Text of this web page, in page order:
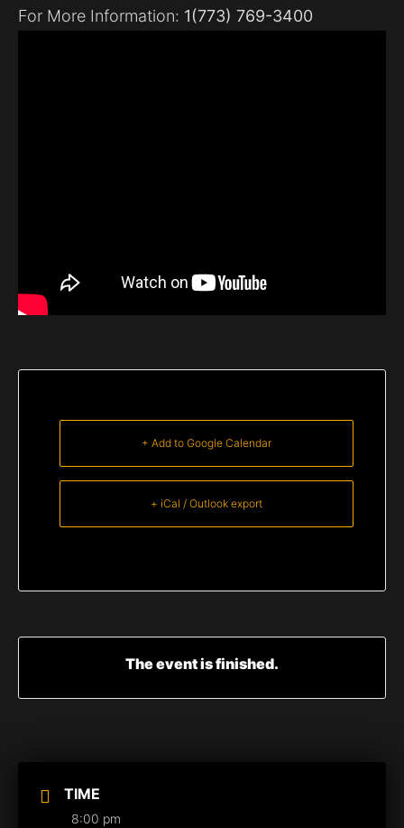
TIME
8:00 pm
For More Information: 1(773) 769-3400
+ Add to Google Calendar
+ iCal / Outlook export
The event is finished.